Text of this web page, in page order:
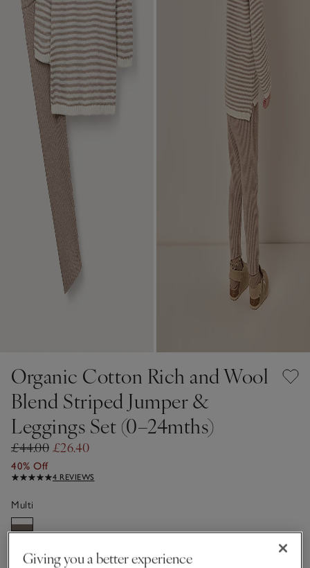
Organic Cotton Rich and Wool
Blend Striped Jumper &
Leggings Set (0–24mths)
£44.00 £26.40
40% Off
4 REVIEWS
Multi
Choose a size SIZE CHART
Giving you a better experience